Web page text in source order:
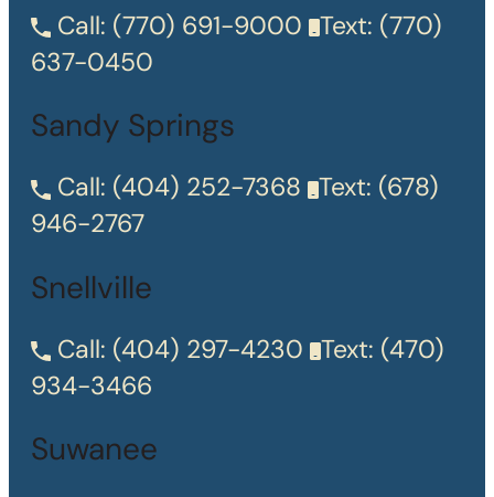
Call: (770) 691-9000 Text: (770)
637-0450
Sandy Springs
Call: (404) 252-7368 Text: (678)
946-2767
Snellville
Call: (404) 297-4230 Text: (470)
934-3466
Suwanee